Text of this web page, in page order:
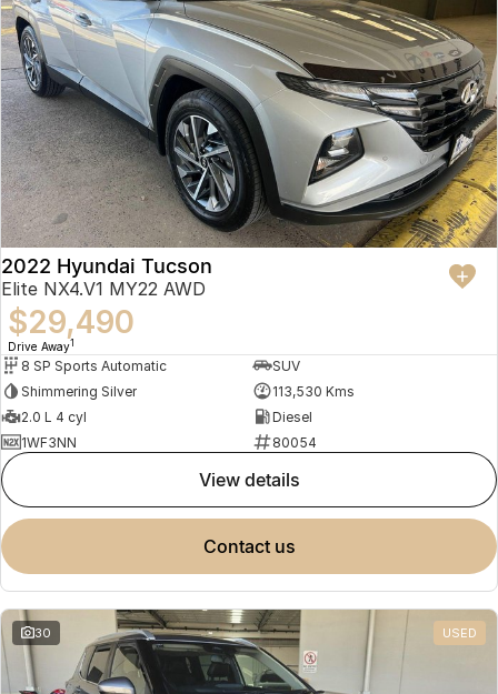
2022 Hyundai Tucson
Elite NX4.V1 MY22 AWD
$29,490
Drive Away1
8 SP Sports Automatic
SUV
Shimmering Silver
113,530 Kms
2.0 L 4 cyl
Diesel
1WF3NN
80054
view details
contact us
30 USED